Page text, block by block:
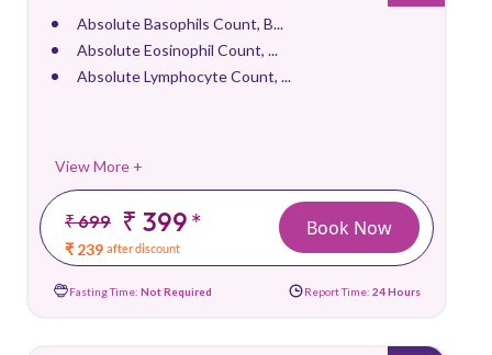
Absolute Basophils Count, B...
Absolute Eosinophil Count, ...
Absolute Lymphocyte Count, ...
View More +
₹ 699 ₹ 399*
₹ 239 after discount
Book Now
Fasting Time: Not Required Report Time: 24 Hours